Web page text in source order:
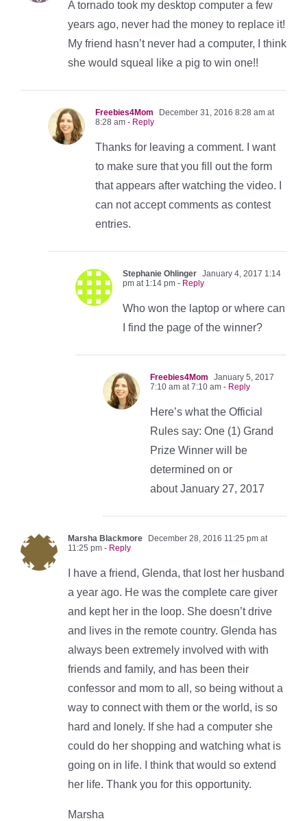
A tornado took my desktop computer a few
years ago, never had the money to replace it!
My friend hasn’t never had a computer, I think
she would squeal like a pig to win one!!
Freebies4Mom
December 31, 2016 8:28 am at
8:28 am - Reply
Thanks for leaving a comment. I want
to make sure that you fill out the form
that appears after watching the video. I
can not accept comments as contest
entries.
Stephanie Ohlinger January 4, 2017 1:14
pm at 1:14 pm - Reply
Who won the laptop or where can
I find the page of the winner?
Freebies4Mom
January 5, 2017
7:10 am at 7:10 am - Reply
Here’s what the Official
Rules say: One (1) Grand
Prize Winner will be
determined on or
about January 27, 2017
Marsha Blackmore
December 28, 2016 11:25 pm at
11:25 pm - Reply
I have a friend, Glenda, that lost her husband
a year ago. He was the complete care giver
and kept her in the loop. She doesn’t drive
and lives in the remote country. Glenda has
always been extremely involved with with
friends and family, and has been their
confessor and mom to all, so being without a
way to connect with them or the world, is so
hard and lonely. If she had a computer she
could do her shopping and watching what is
going on in life. I think that would so extend
her life. Thank you for this opportunity.
Marsha